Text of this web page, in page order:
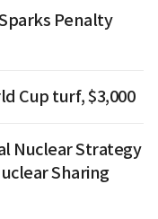
Penalty
Cup turf, $3,000
Nuclear Strategy
Sharing